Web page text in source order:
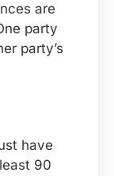
are
party
party’s
have
90